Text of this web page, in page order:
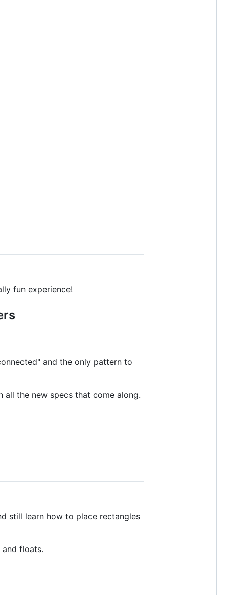
fun experience!
and the only pattern to
all the new specs that come along.
still learn how to place rectangles
floats.